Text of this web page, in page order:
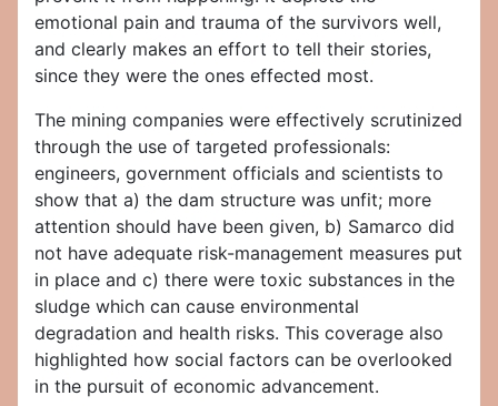
emotional pain and trauma of the survivors well,
and clearly makes an effort to tell their stories,
since they were the ones effected most.
The mining companies were effectively scrutinized
through the use of targeted professionals:
engineers, government officials and scientists to
show that a) the dam structure was unfit; more
attention should have been given, b) Samarco did
not have adequate risk-management measures put
in place and c) there were toxic substances in the
sludge which can cause environmental
degradation and health risks. This coverage also
highlighted how social factors can be overlooked
in the pursuit of economic advancement.